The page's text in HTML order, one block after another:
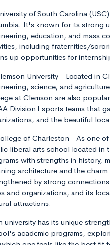
of South Carolina
It's known for its strong
education, and mass
including fraternities/
up opportunities for
University - Located in
science, and
at Clemson are also
Division I sports teams that
and the beautiful
of Charleston - As one
liberal arts school located in
with strengths in history,
architecture and the
by strong
and organizations, and its
attractions.
university has its unique
academic programs,